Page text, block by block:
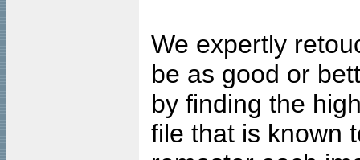
We expertly
be as good or
by finding the
file that is known